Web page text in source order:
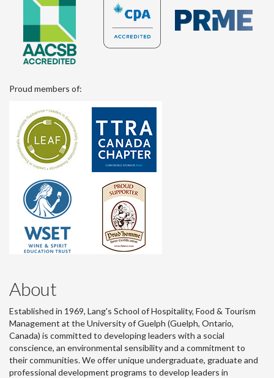
Proud members of:
About
Established in 1969, Lang's School of Hospitality, Food & Tourism
Management at the University of Guelph (Guelph, Ontario,
Canada) is committed to developing leaders with a social
conscience, an environmental sensibility and a commitment to
their communities. We offer unique undergraduate, graduate and
professional development programs to develop leaders in